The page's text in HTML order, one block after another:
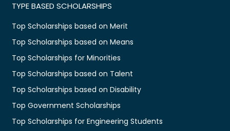
TYPE BASED SCHOLARSHIPS
Top Scholarships based on Merit
Top Scholarships based on Means
Top Scholarships for Minorities
Top Scholarships based on Talent
Top Scholarships based on Disability
Top Government Scholarships
Top Scholarships for Engineering Students